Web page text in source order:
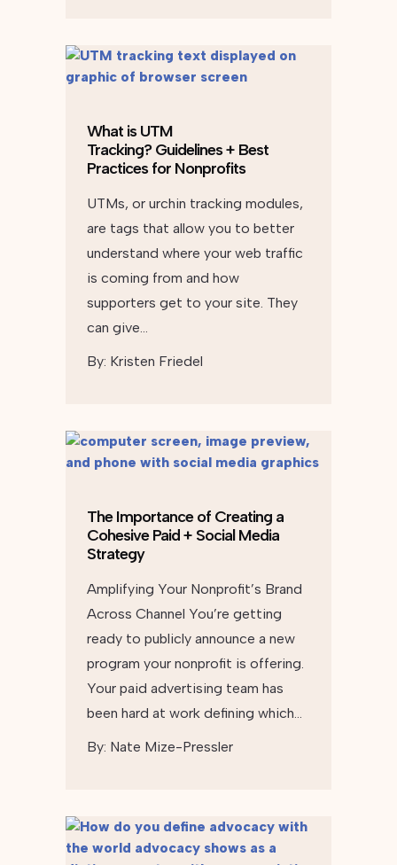
What is UTM
Tracking? Guidelines + Best
Practices for Nonprofits
UTMs, or urchin tracking modules,
are tags that allow you to better
understand where your web traffic
is coming from and how
supporters get to your site. They
can give…
By: Kristen Friedel
The Importance of Creating a
Cohesive Paid + Social Media
Strategy
Amplifying Your Nonprofit’s Brand
Across Channel You’re getting
ready to publicly announce a new
program your nonprofit is offering.
Your paid advertising team has
been hard at work defining which…
By: Nate Mize-Pressler